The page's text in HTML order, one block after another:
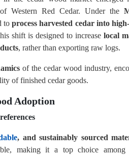
Western Red Cedar. Under the
toprocess harvested cedar into
shift is designed to increase local
, rather than exporting raw logs.
of the cedar wood industry,
of finished cedar goods.
Adoption
, and sustainably sourced
making it a top choice among